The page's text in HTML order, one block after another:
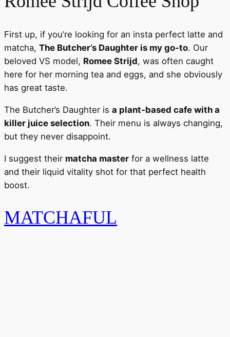
First up, if you’re looking for an insta perfect latte and
matcha, The Butcher’s Daughter is my go-to. Our
beloved VS model, Romee Strijd, was often caught
here for her morning tea and eggs, and she obviously
has great taste.
The Butcher’s Daughter is a plant-based cafe with a
killer juice selection. Their menu is always changing,
but they never disappoint.
I suggest their matcha master for a wellness latte
and their liquid vitality shot for that perfect health
boost.
MATCHAFUL